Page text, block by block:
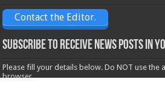
Contact the Editor.
Subscribe to receive News posts in
Please fill your details below. Do NOT use
browser.